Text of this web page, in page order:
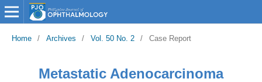
Home / Archives / Vol. 50 No. 2 / Case Report
Metastatic Adenocarcinoma